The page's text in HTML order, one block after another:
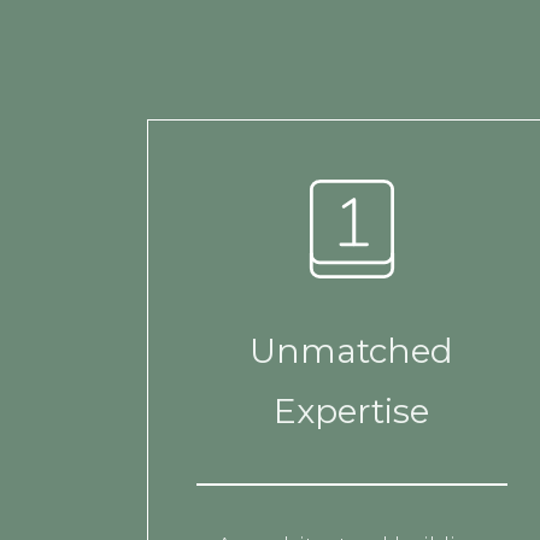
Unmatched
Expertise